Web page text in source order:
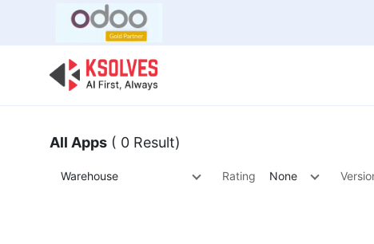
All Apps ( 0 Result)
Warehouse Rating None